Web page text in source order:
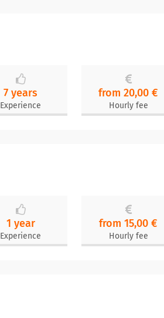
7 years
Experience
from 20,00 €
Hourly fee
1 year
Experience
from 15,00 €
Hourly fee